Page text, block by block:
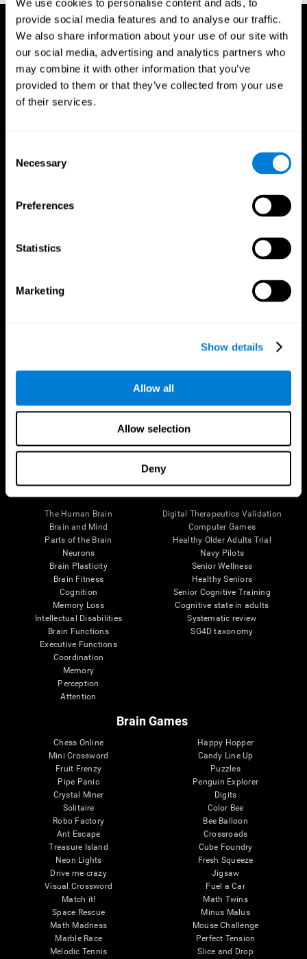
We use cookies to personalise content and ads, to
provide social media features and to analyse our traffic.
We also share information about your use of our site with
our social media, advertising and analytics partners who
may combine it with other information that you’ve
provided to them or that they’ve collected from your use
of their services.
Selection
Necessary
Preferences
Statistics
Marketing
Show details
Allow all
Allow selection
Deny
Follow us
The Human Brain
Brain and Mind
Parts of the Brain
Neurons
Brain Plasticity
Brain Fitness
Cognition
Memory Loss
Intellectual Disabilities
Brain Functions
Executive Functions
Coordination
Memory
Perception
Attention
Digital Therapeutics Validation
Computer Games
Healthy Older Adults Trial
Navy Pilots
Senior Wellness
Healthy Seniors
Senior Cognitive Training
Cognitive state in adults
Systematic review
SG4D taxonomy
Brain Games
Chess Online
Mini Crossword
Fruit Frenzy
Pipe Panic
Crystal Miner
Solitaire
Robo Factory
Ant Escape
Treasure Island
Neon Lights
Drive me crazy
Visual Crossword
Match it!
Space Rescue
Math Madness
Marble Race
Melodic Tennis
Happy Hopper
Candy Line Up
Puzzles
Penguin Explorer
Digits
Color Bee
Bee Balloon
Crossroads
Cube Foundry
Fresh Squeeze
Jigsaw
Fuel a Car
Math Twins
Minus Malus
Mouse Challenge
Perfect Tension
Slice and Drop